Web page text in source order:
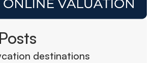
destinations